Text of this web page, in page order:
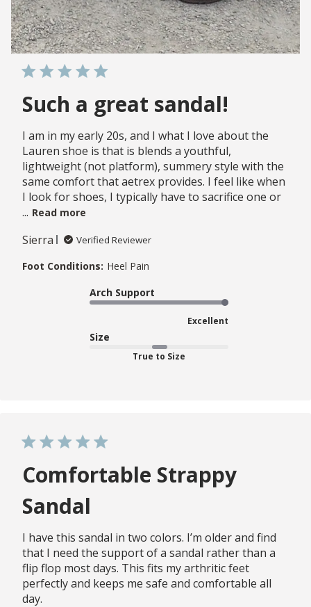
Such a great sandal!
I am in my early 20s, and I what I love about the
Lauren shoe is that is blends a youthful,
lightweight (not platform), summery style with the
same comfort that aetrex provides. I feel like when
I look for shoes, I typically have to sacrifice one or
... Read more
Sierra Verified Reviewer
Foot Conditions: Heel Pain
Arch Support
Excellent
Size
True to Size
Comfortable Strappy
Sandal
I have this sandal in two colors. I’m older and find
that I need the support of a sandal rather than a
flip flop most days. This fits my arthritic feet
perfectly and keeps me safe and comfortable all
day.